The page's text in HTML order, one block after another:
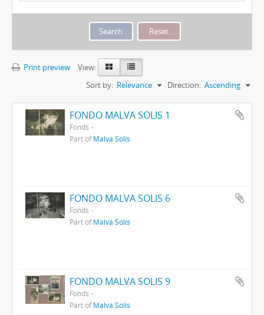
Print preview
View:
Sort by: Relevance Direction: Ascending
FONDO MALVA SOLIS 1
Fonds
Part ofMalva Solís
FONDO MALVA SOLIS 6
Fonds
Part ofMalva Solís
FONDO MALVA SOLIS 9
Fonds
Part ofMalva Solís